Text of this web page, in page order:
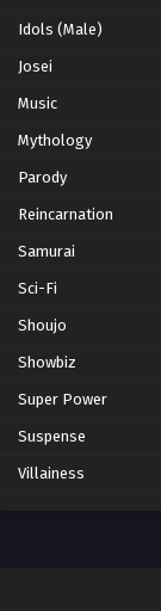
Idols (Male)
Josei
Music
Mythology
Parody
Reincarnation
Samurai
Sci-Fi
Shoujo
Showbiz
Super Power
Suspense
Villainess